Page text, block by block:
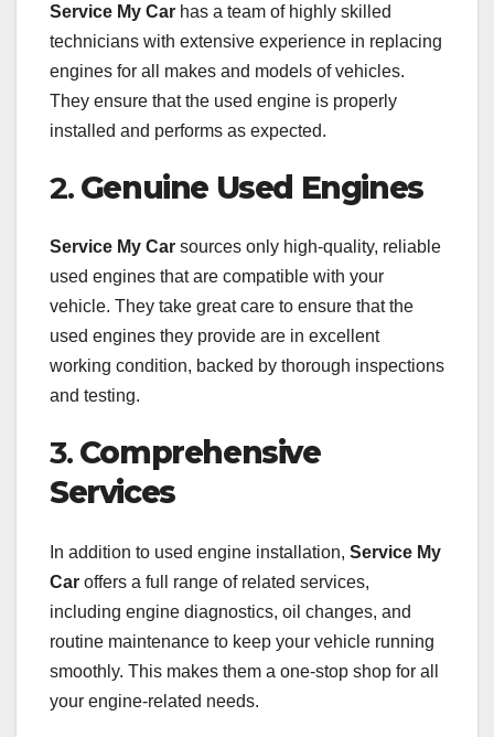
Service My Car has a team of highly skilled
technicians with extensive experience in replacing
engines for all makes and models of vehicles.
They ensure that the used engine is properly
installed and performs as expected.
2. Genuine Used Engines
Service My Car sources only high-quality, reliable
used engines that are compatible with your
vehicle. They take great care to ensure that the
used engines they provide are in excellent
working condition, backed by thorough inspections
and testing.
3. Comprehensive
Services
In addition to used engine installation, Service My
Car offers a full range of related services,
including engine diagnostics, oil changes, and
routine maintenance to keep your vehicle running
smoothly. This makes them a one-stop shop for all
your engine-related needs.